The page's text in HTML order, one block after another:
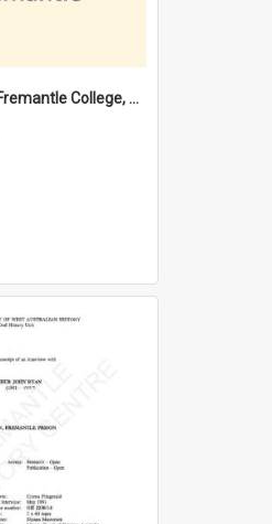
Lefroy Road, Fremantle College, 79, Beaconsfield WA 6162